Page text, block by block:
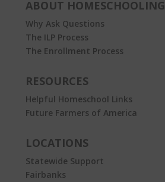
ABOUT HOMESCHOOLING
Why Ask Questions
The ILP Process
The Enrollment Process
RESOURCES
Helpful Homeschool Links
Future Farmers of America
LOCATIONS
Statewide Support
Fairbanks